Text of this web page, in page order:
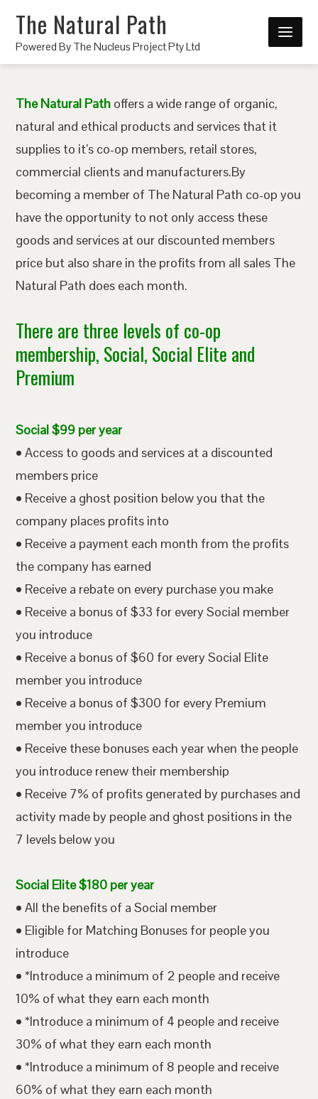
The Natural Path
Powered By The Nucleus Project Pty Ltd
The Natural Path offers a wide range of organic,
natural and ethical products and services that it
supplies to it’s co-op members, retail stores,
commercial clients and manufacturers.By
becoming a member of The Natural Path co-op you
have the opportunity to not only access these
goods and services at our discounted members
price but also share in the profits from all sales The
Natural Path does each month.
There are three levels of co-op
membership, Social, Social Elite and
Premium
Social $99 per year
• Access to goods and services at a discounted
members price
• Receive a ghost position below you that the
company places profits into
• Receive a payment each month from the profits
the company has earned
• Receive a rebate on every purchase you make
• Receive a bonus of $33 for every Social member
you introduce
• Receive a bonus of $60 for every Social Elite
member you introduce
• Receive a bonus of $300 for every Premium
member you introduce
• Receive these bonuses each year when the people
you introduce renew their membership
• Receive 7% of profits generated by purchases and
activity made by people and ghost positions in the
7 levels below you
Social Elite $180 per year
• All the benefits of a Social member
• Eligible for Matching Bonuses for people you
introduce
• *Introduce a minimum of 2 people and receive
10% of what they earn each month
• *Introduce a minimum of 4 people and receive
30% of what they earn each month
• *Introduce a minimum of 8 people and receive
60% of what they earn each month